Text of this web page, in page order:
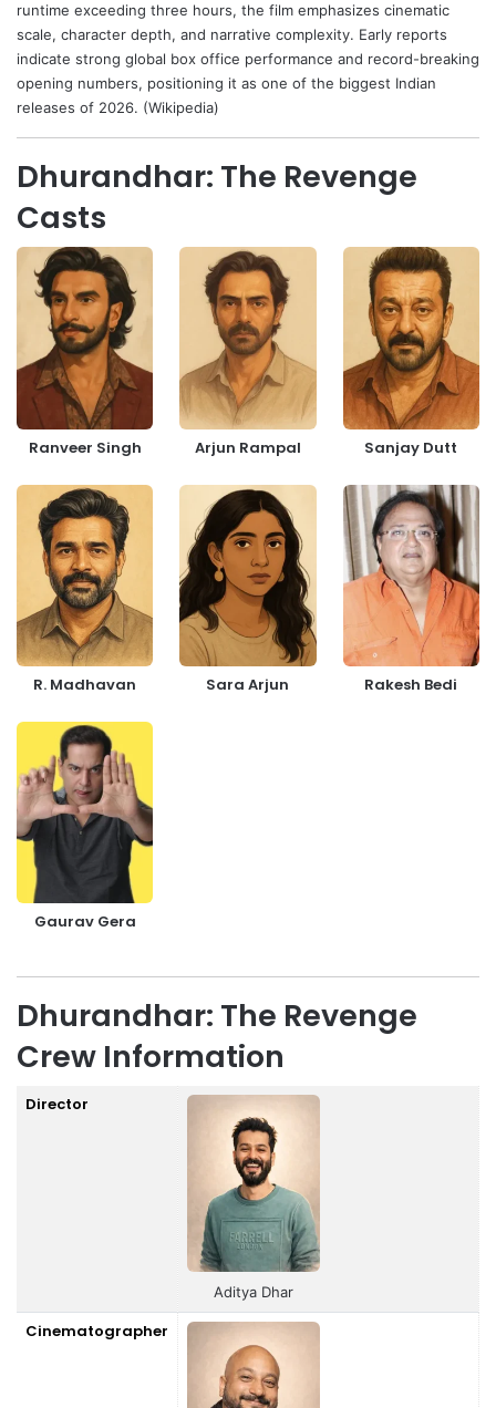
runtime exceeding three hours, the film emphasizes cinematic
scale, character depth, and narrative complexity. Early reports
indicate strong global box office performance and record-breaking
opening numbers, positioning it as one of the biggest Indian
releases of 2026. (Wikipedia)
Dhurandhar: The Revenge
Casts
Ranveer Singh Arjun Rampal Sanjay Dutt
R. Madhavan Sara Arjun Rakesh Bedi
Gaurav Gera
Dhurandhar: The Revenge
Crew Information
Director
Aditya Dhar
Cinematographer